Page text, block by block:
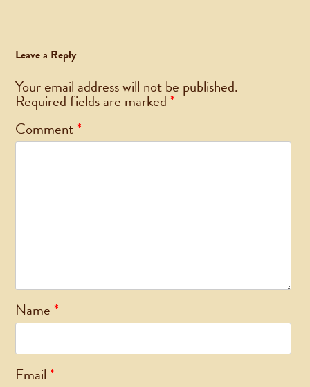
Leave a Reply
Your email address will not be published.
Required fields are marked*
Comment*
Name*
Email*